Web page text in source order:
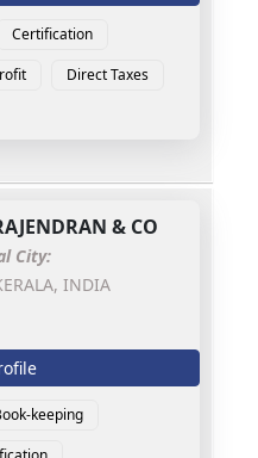
Certification
Direct Taxes
& CO
City:
INDIA
keeping